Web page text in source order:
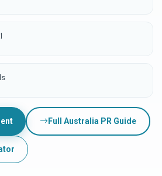
Full Australia PR Guide